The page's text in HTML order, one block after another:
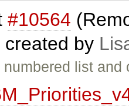
#10564
by
numbered list